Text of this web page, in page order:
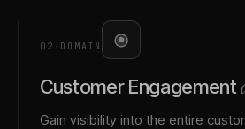
02 · DOMAIN
Customer Engagement
Gain visibility into the entire